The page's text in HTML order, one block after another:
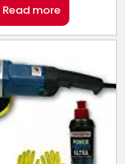
Read more